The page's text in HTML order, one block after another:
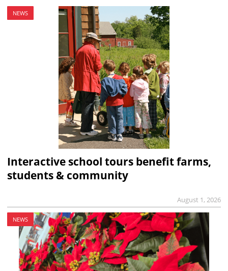
NEWS
Interactive school tours benefit farms,
students & community
August 1, 2026
NEWS